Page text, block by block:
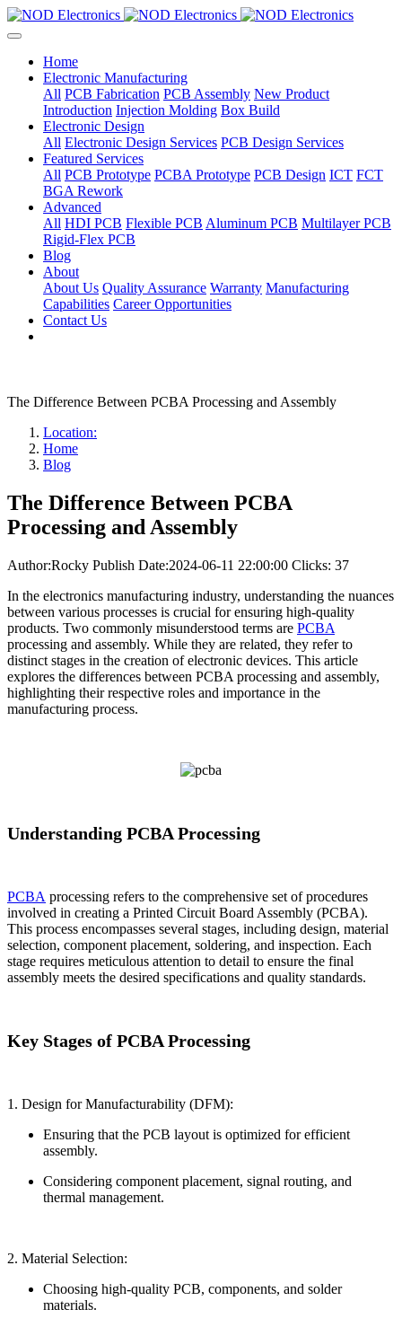
Home
Electronic Manufacturing
All PCB Fabrication PCB Assembly New Product
Introduction Injection Molding Box Build
Electronic Design
All Electronic Design Services PCB Design Services
Featured Services
All PCB Prototype PCBA Prototype PCB Design ICT FCT
BGA Rework
Advanced
All HDI PCB Flexible PCB Aluminum PCB Multilayer PCB
Rigid-Flex PCB
Blog
About
About Us Quality Assurance Warranty Manufacturing
Capabilities Career Opportunities
Contact Us
The Difference Between PCBA Processing and Assembly
Location:
Home
Blog
The Difference Between PCBA
Processing and Assembly
Author:Rocky Publish Date:2024-06-11 22:00:00 Clicks: 37
In the electronics manufacturing industry, understanding the nuances
between various processes is crucial for ensuring high-quality
products. Two commonly misunderstood terms are PCBA
processing and assembly. While they are related, they refer to
distinct stages in the creation of electronic devices. This article
explores the differences between PCBA processing and assembly,
highlighting their respective roles and importance in the
manufacturing process.
Understanding PCBA Processing
PCBA processing refers to the comprehensive set of procedures
involved in creating a Printed Circuit Board Assembly (PCBA).
This process encompasses several stages, including design, material
selection, component placement, soldering, and inspection. Each
stage requires meticulous attention to detail to ensure the final
assembly meets the desired specifications and quality standards.
Key Stages of PCBA Processing
1. Design for Manufacturability (DFM):
Ensuring that the PCB layout is optimized for efficient
assembly.
Considering component placement, signal routing, and
thermal management.
2. Material Selection:
Choosing high-quality PCB, components, and solder
materials.